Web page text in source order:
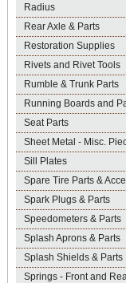
Radius
Rear Axle & Parts
Restoration Supplies
Rivets and Rivet Tools
Rumble & Trunk Parts
Running Boards and
Seat Parts
Sheet Metal - Misc.
Sill Plates
Spare Tire Parts &
Spark Plugs & Parts
Speedometers & Parts
Splash Aprons & Parts
Splash Shields & Parts
Springs - Front and